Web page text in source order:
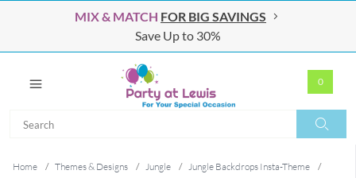
MIX & MATCH FOR BIG SAVINGS
Save Up to 30%
0
Home / Themes & Designs / Jungle / Jungle Backdrops Insta-Theme
/